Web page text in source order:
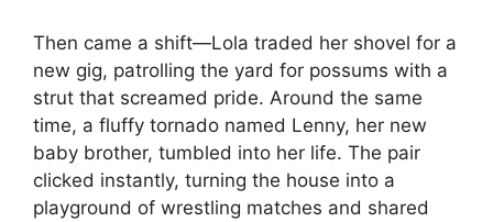
Then came a shift—Lola traded her shovel for a
new gig, patrolling the yard for possums with a
strut that screamed pride. Around the same
time, a fluffy tornado named Lenny, her new
baby brother, tumbled into her life. The pair
clicked instantly, turning the house into a
playground of wrestling matches and shared